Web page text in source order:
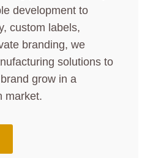
development to
custom labels,
branding, we
solutions to
grow in a
market.